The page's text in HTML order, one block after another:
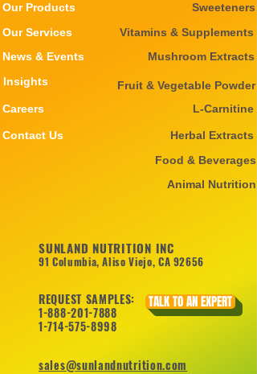
Our Products
Our Services
News & Events
Careers
Insights
Contact Us
Sweeteners
Vitamins & Supplements
Mushroom Extracts
Fruit & Vegetable Powder
L-Carnitine
Herbal Extracts
Food & Beverages
Animal Nutrition
SUNLAND NUTRITION INC
91 Columbia, Aliso Viejo, CA 92656
REQUEST SAMPLES:
1-888-201-7888
1-714-575-8998
sales@sunlandnutrition.com
TALK TO AN EXPERT